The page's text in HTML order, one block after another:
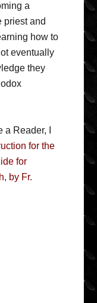
a
priest and
how to
eventually
they
Reader, I
for the
for
by Fr.